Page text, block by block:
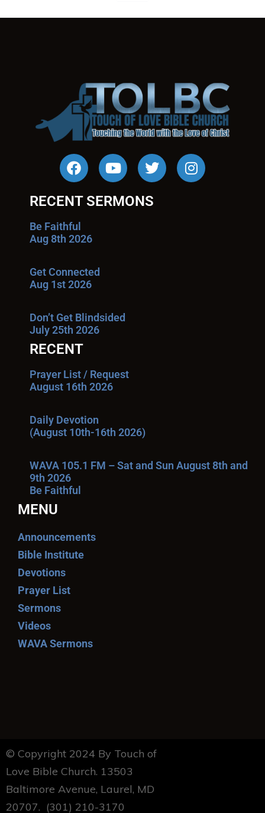
RECENT SERMONS
Be Faithful
Aug 8th 2026
Get Connected
Aug 1st 2026
Don’t Get Blindsided
July 25th 2026
RECENT
Prayer List / Request
August 16th 2026
Daily Devotion
(August 10th-16th 2026)
WAVA 105.1 FM – Sat and Sun August 8th and
9th 2026
Be Faithful
MENU
Announcements
Bible Institute
Devotions
Prayer List
Sermons
Videos
WAVA Sermons
© Copyright 2024 By Touch of
Love Bible Church. 13503
Baltimore Avenue, Laurel, MD
20707. (301) 210-3170